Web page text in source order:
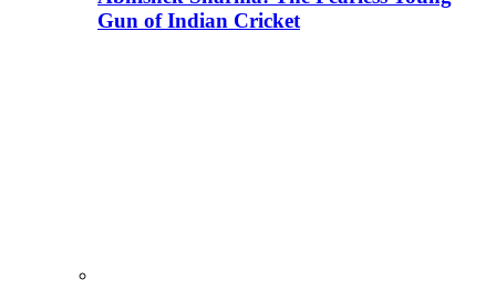
Gun of Indian Cricket